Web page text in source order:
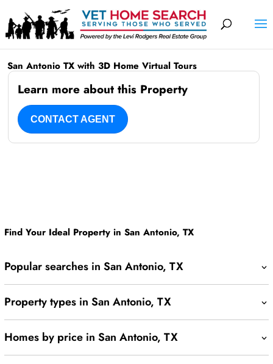
San Antonio TX with 3D Home Virtual Tours
Learn more about this Property
CONTACT AGENT
Find Your Ideal Property in San Antonio, TX
Popular searches in San Antonio, TX
Property types in San Antonio, TX
Homes by price in San Antonio, TX